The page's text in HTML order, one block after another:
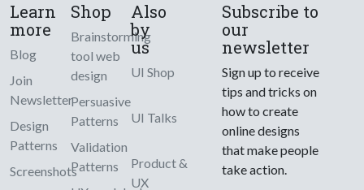
Learn
more
Blog
Join
Newsletter
Design
Patterns
Screenshots
Shop
Brainstorming
tool web
design
Persuasive
Patterns
Validation
Patterns
Also
by
us
UI Shop
UI Talks
Product &
UX
Subscribe to
our
newsletter
Sign up to receive
tips and tricks on
how to create
online designs
that make people
take action.